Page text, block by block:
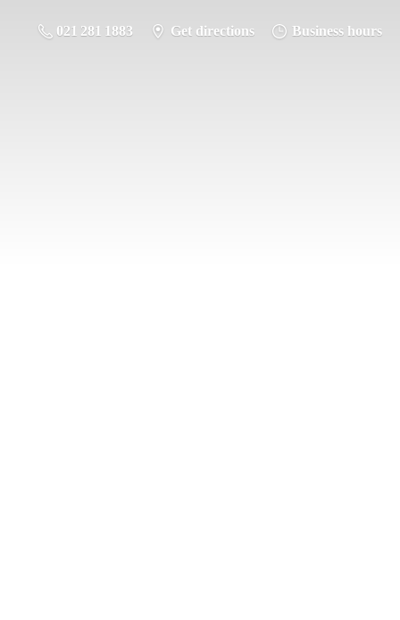
021 281 1883 Get directions Business hours